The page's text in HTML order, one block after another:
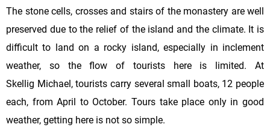
The stone cells, crosses and stairs of the monastery are well
preserved due to the relief of the island and the climate. It is
difficult to land on a rocky island, especially in inclement
weather, so the flow of tourists here is limited. At
Skellig Michael, tourists carry several small boats, 12 people
each, from April to October. Tours take place only in good
weather, getting here is not so simple.